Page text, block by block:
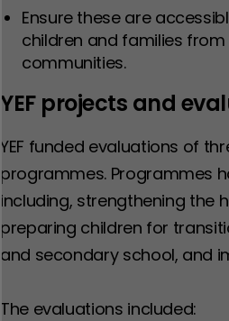
Ensure these are
children and families
communities.
YEF projects and
YEF funded evaluations of
programmes. Programmes
including, strengthening the
preparing children for
and secondary school, and
The evaluations included: